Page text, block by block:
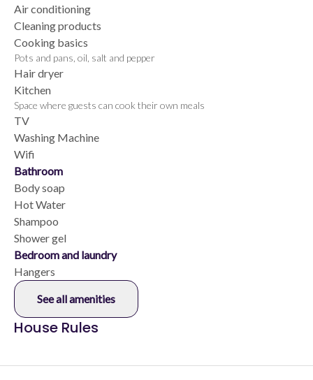
Air conditioning
Cleaning products
Cooking basics
Pots and pans, oil, salt and pepper
Hair dryer
Kitchen
Space where guests can cook their own meals
TV
Washing Machine
Wifi
Bathroom
Body soap
Hot Water
Shampoo
Shower gel
Bedroom and laundry
Hangers
See all amenities
House Rules